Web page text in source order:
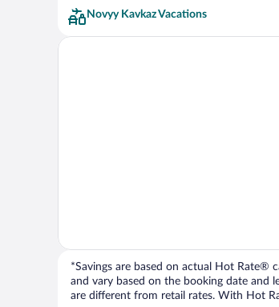
Novyy Kavkaz Vacations
*Savings are based on actual Hot Rate®
and vary based on the booking date and
are different from retail rates. With Hot